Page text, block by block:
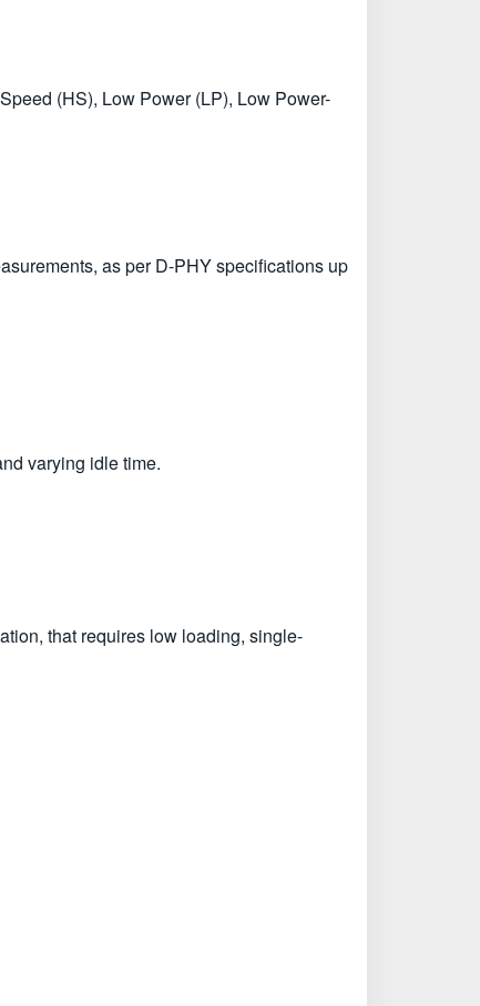
(HS), Low Power (LP), Low Power-
as per D-PHY specifications up
varying idle time.
that requires low loading, single-